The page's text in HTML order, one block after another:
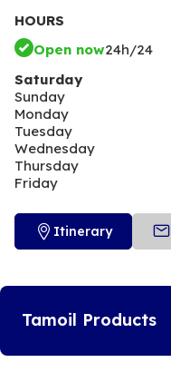
HOURS
Open now24h/24
Saturday
Sunday
Monday
Tuesday
Wednesday
Thursday
Friday
Itinerary
Tamoil Products